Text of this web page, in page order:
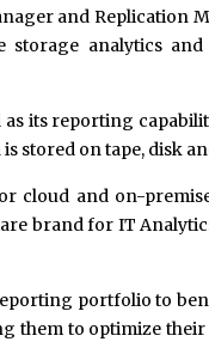
and Replication
analytics
its reporting
stored on tape, disk
cloud and on-
brand for IT
portfolio to
them to optimize